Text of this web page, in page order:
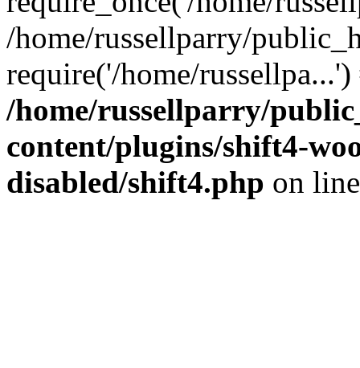
/home/russellparry/
require('/home/
/home/russellparry/
content/plugins/shift4-
disabled/shift4.php on